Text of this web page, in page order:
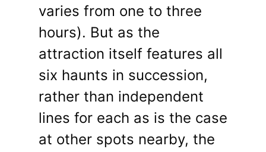
varies from one to three
hours). But as the
attraction itself features all
six haunts in succession,
rather than independent
lines for each as is the case
at other spots nearby, the